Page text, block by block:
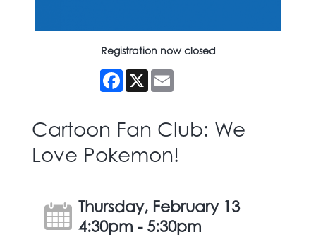
Registration now closed
Facebook
X
Cartoon Fan Club: We
Love Pokemon!
Thursday, February 13
4:30pm - 5:30pm